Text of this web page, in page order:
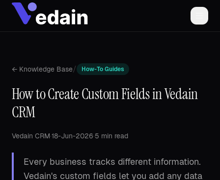
← Knowledge Base/ How-To Guides
How to Create Custom Fields in Vedain
CRM
Vedain CRM·18-Jun-2026·5 min read
Every business tracks different information.
Vedain's custom fields let you add any data